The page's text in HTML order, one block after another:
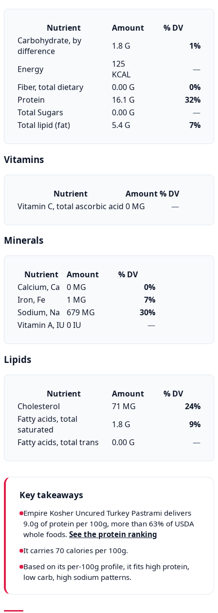
Nutrient Amount
% DV
Carbohydrate, by
difference
1.8 G 1%
Energy
125
KCAL
—
Fiber, total dietary
0.00 G
0%
Protein
16.1 G
32%
Total Sugars
0.00 G
—
Total lipid (fat)
5.4 G 7%
Vitamins
Nutrient Amount% DV
Vitamin C, total ascorbic acid 0 MG —
Minerals
Nutrient Amount
% DV
Calcium, Ca
0 MG
0%
Iron, Fe
1 MG
7%
Sodium, Na
679 MG
30%
Vitamin A, IU 0 IU —
Lipids
Nutrient Amount
% DV
Cholesterol
71 MG
24%
Fatty acids, total
saturated
1.8 G
9%
Fatty acids, total trans
0.00 G —
Key takeaways
Empire Kosher Uncured Turkey Pastrami delivers
9.0g of protein per 100g, more than 63% of USDA
whole foods. See the protein ranking
It carries 70 calories per 100g.
Based on its per-100g profile, it fits high protein,
low carb, high sodium patterns.